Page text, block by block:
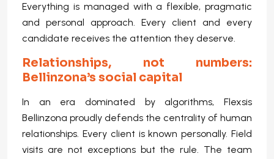
Everything is managed with a flexible, pragmatic
and personal approach. Every client and every
candidate receives the attention they deserve.
Relationships, not numbers:
Bellinzona’s social capital
In an era dominated by algorithms, Flexsis
Bellinzona proudly defends the centrality of human
relationships. Every client is known personally. Field
visits are not exceptions but the rule. The team